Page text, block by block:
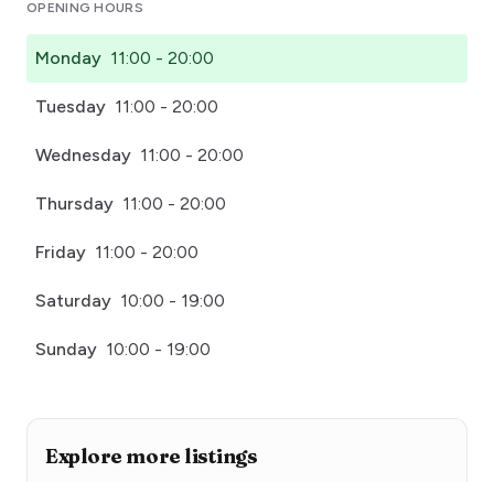
OPENING HOURS
Monday 11:00 - 20:00
Tuesday 11:00 - 20:00
Wednesday 11:00 - 20:00
Thursday 11:00 - 20:00
Friday 11:00 - 20:00
Saturday 10:00 - 19:00
Sunday 10:00 - 19:00
Explore more listings